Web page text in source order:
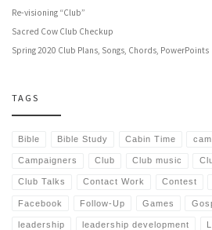
Re-visioning “Club”
Sacred Cow Club Checkup
Spring 2020 Club Plans, Songs, Chords, PowerPoints
TAGS
Bible Bible Study Cabin Time
Campaigners Club Club music
Club Talks Contact Work Contest
Facebook Follow-Up Games
leadership leadership development